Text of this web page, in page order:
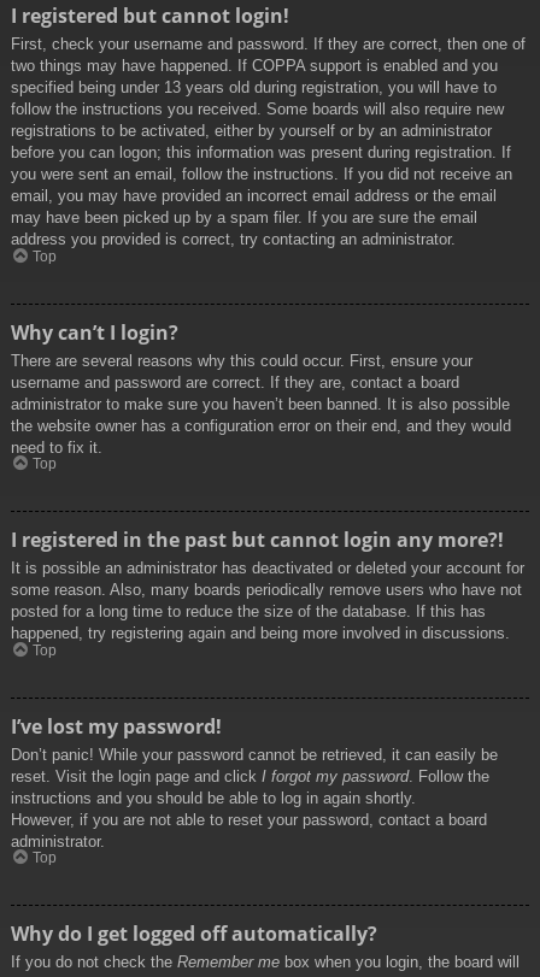
I registered but cannot login!
First, check your username and password. If they are correct, then one of
two things may have happened. If COPPA support is enabled and you
specified being under 13 years old during registration, you will have to
follow the instructions you received. Some boards will also require new
registrations to be activated, either by yourself or by an administrator
before you can logon; this information was present during registration. If
you were sent an email, follow the instructions. If you did not receive an
email, you may have provided an incorrect email address or the email
may have been picked up by a spam filer. If you are sure the email
address you provided is correct, try contacting an administrator.
Top
Why can’t I login?
There are several reasons why this could occur. First, ensure your
username and password are correct. If they are, contact a board
administrator to make sure you haven’t been banned. It is also possible
the website owner has a configuration error on their end, and they would
need to fix it.
Top
I registered in the past but cannot login any more?!
It is possible an administrator has deactivated or deleted your account for
some reason. Also, many boards periodically remove users who have not
posted for a long time to reduce the size of the database. If this has
happened, try registering again and being more involved in discussions.
Top
I’ve lost my password!
Don’t panic! While your password cannot be retrieved, it can easily be
reset. Visit the login page and click I forgot my password. Follow the
instructions and you should be able to log in again shortly.
However, if you are not able to reset your password, contact a board
administrator.
Top
Why do I get logged off automatically?
If you do not check the Remember me box when you login, the board will